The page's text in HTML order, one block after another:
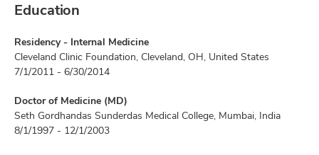
Education
Residency - Internal Medicine
Cleveland Clinic Foundation, Cleveland, OH, United States
7/1/2011 - 6/30/2014
Doctor of Medicine (MD)
Seth Gordhandas Sunderdas Medical College, Mumbai, India
8/1/1997 - 12/1/2003